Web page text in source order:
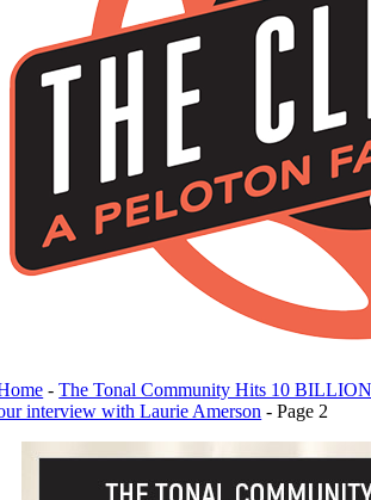
-The Tonal Community Hits 10
interview with Laurie Amerson -Page 2